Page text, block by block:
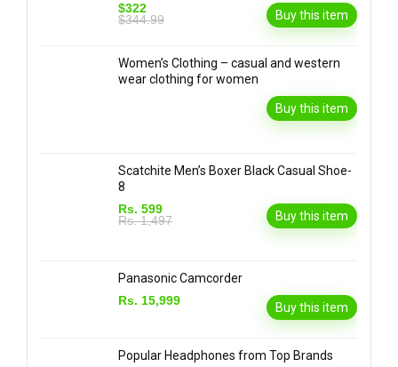
$322
$344.99
Buy this item
Women’s Clothing – casual and western
wear clothing for women
Buy this item
Scatchite Men’s Boxer Black Casual Shoe-
8
Rs. 599
Rs. 1,497
Buy this item
Panasonic Camcorder
Rs. 15,999
Buy this item
Popular Headphones from Top Brands